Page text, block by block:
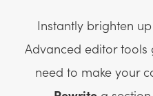
Instantly brighten
Advanced editor tools
need to make your